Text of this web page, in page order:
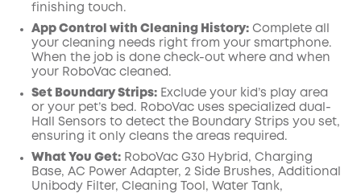
finishing touch.
App Control with Cleaning History: Complete all
your cleaning needs right from your smartphone.
When the job is done check-out where and when
your RoboVac cleaned.
Set Boundary Strips: Exclude your kid’s play area
or your pet’s bed. RoboVac uses specialized dual-
Hall Sensors to detect the Boundary Strips you set,
ensuring it only cleans the areas required.
What You Get: RoboVac G30 Hybrid, Charging
Base, AC Power Adapter, 2 Side Brushes, Additional
Unibody Filter, Cleaning Tool, Water Tank,